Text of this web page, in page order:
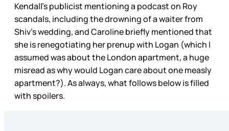
Kendall’s publicist mentioning a podcast on Roy
scandals, including the drowning of a waiter from
Shiv’s wedding, and Caroline briefly mentioned that
she is renegotiating her prenup with Logan (which I
assumed was about the London apartment, a huge
misread as why would Logan care about one measly
apartment?). As always, what follows below is filled
with spoilers.